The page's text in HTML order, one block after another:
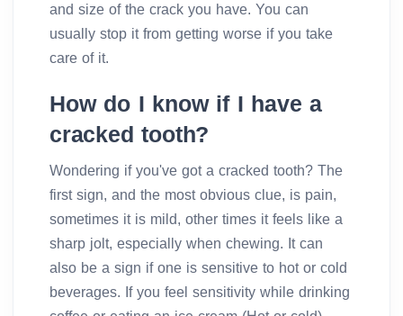
and size of the crack you have. You can
usually stop it from getting worse if you take
care of it.
How do I know if I have a
cracked tooth?
Wondering if you've got a cracked tooth? The
first sign, and the most obvious clue, is pain,
sometimes it is mild, other times it feels like a
sharp jolt, especially when chewing. It can
also be a sign if one is sensitive to hot or cold
beverages. If you feel sensitivity while drinking